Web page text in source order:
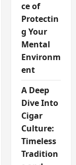
ce of
Protectin
g Your
Mental
Environm
ent
A Deep
Dive Into
Cigar
Culture:
Timeless
Tradition